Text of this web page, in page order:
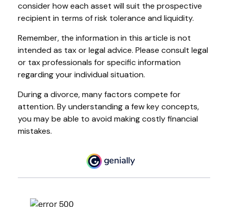
consider how each asset will suit the prospective
recipient in terms of risk tolerance and liquidity.
Remember, the information in this article is not
intended as tax or legal advice. Please consult legal
or tax professionals for specific information
regarding your individual situation.
During a divorce, many factors compete for
attention. By understanding a few key concepts,
you may be able to avoid making costly financial
mistakes.